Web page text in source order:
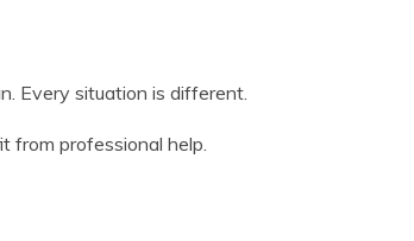
Every situation is different.
from professional help.